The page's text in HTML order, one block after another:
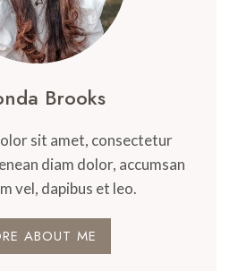
Brooks
sit amet, consectetur
diam dolor, accumsan
vel, dapibus et leo.
ABOUT ME